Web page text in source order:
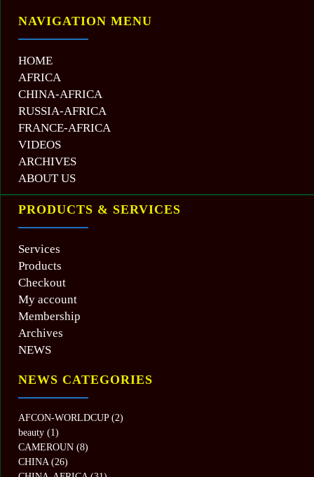
NAVIGATION MENU
HOME
AFRICA
CHINA-AFRICA
RUSSIA-AFRICA
FRANCE-AFRICA
VIDEOS
ARCHIVES
ABOUT US
PRODUCTS & SERVICES
Services
Products
Checkout
My account
Membership
Archives
NEWS
NEWS CATEGORIES
AFCON-WORLDCUP(2)
beauty (1)
CAMEROUN (8)
CHINA (26)